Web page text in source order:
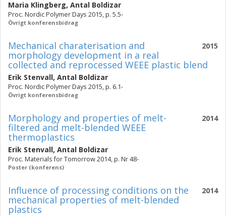
Maria Klingberg, Antal Boldizar
Proc. Nordic Polymer Days 2015, p. 5.5-
Övrigt konferensbidrag
2015
Mechanical charaterisation and
morphology development in a real
collected and reprocessed WEEE plastic blend
Erik Stenvall, Antal Boldizar
Proc. Nordic Polymer Days 2015, p. 6.1-
Övrigt konferensbidrag
2014
Morphology and properties of melt-
filtered and melt-blended WEEE
thermoplastics
Erik Stenvall, Antal Boldizar
Proc. Materials for Tomorrow 2014, p. Nr 48-
Poster (konferens)
2014
Influence of processing conditions on the
mechanical properties of melt-blended
plastics